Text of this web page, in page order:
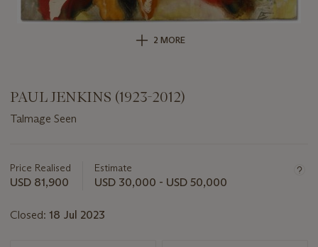
2 MORE
PAUL JENKINS (1923-2012)
Talmage Seen
about
this
Price Realised
USD 81,900
Estimate
USD 30,000 - USD 50,000
Closed: 18 Jul 2023